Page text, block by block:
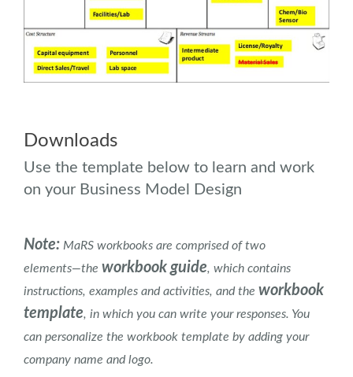
Downloads
Use the template below to learn and work
on your Business Model Design
Note: MaRS workbooks are comprised of two
elements―the workbook guide, which contains
instructions, examples and activities, and the workbook
template, in which you can write your responses. You
can personalize the workbook template by adding your
company name and logo.